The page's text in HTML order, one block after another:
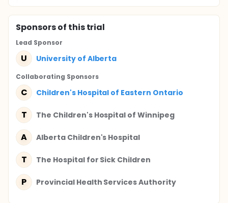
Sponsorsof this trial
Lead Sponsor
U University of Alberta
Collaborating Sponsors
C Children's Hospital of Eastern Ontario
T The Children's Hospital of Winnipeg
A Alberta Children's Hospital
T The Hospital for Sick Children
P Provincial Health Services Authority